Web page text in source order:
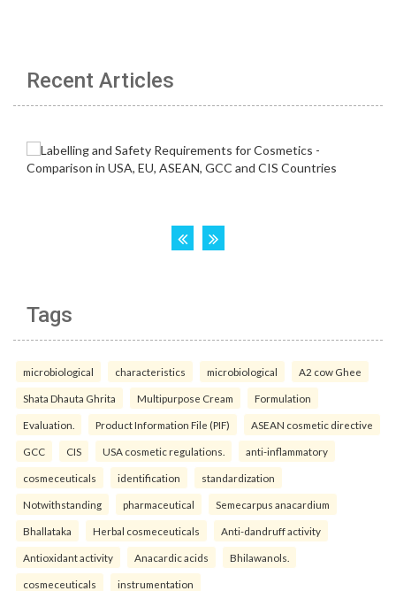
Recent Articles
Tags
microbiological characteristics microbiological A2 cow Ghee
Shata Dhauta Ghrita Multipurpose Cream Formulation
Evaluation. Product Information File (PIF) ASEAN cosmetic directive
GCC CIS USA cosmetic regulations. anti-inflammatory
cosmeceuticals identification standardization
Notwithstanding pharmaceutical Semecarpus anacardium
Bhallataka Herbal cosmeceuticals Anti-dandruff activity
Antioxidant activity Anacardic acids Bhilawanols.
cosmeceuticals instrumentation